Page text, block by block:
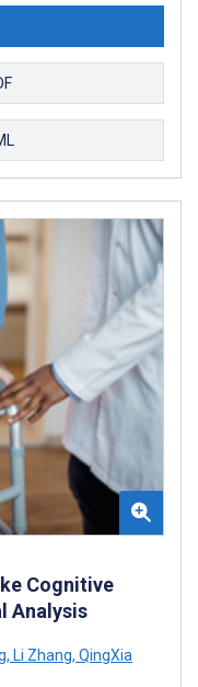
Cognitive
Analysis
, Li Zhang, QingXia